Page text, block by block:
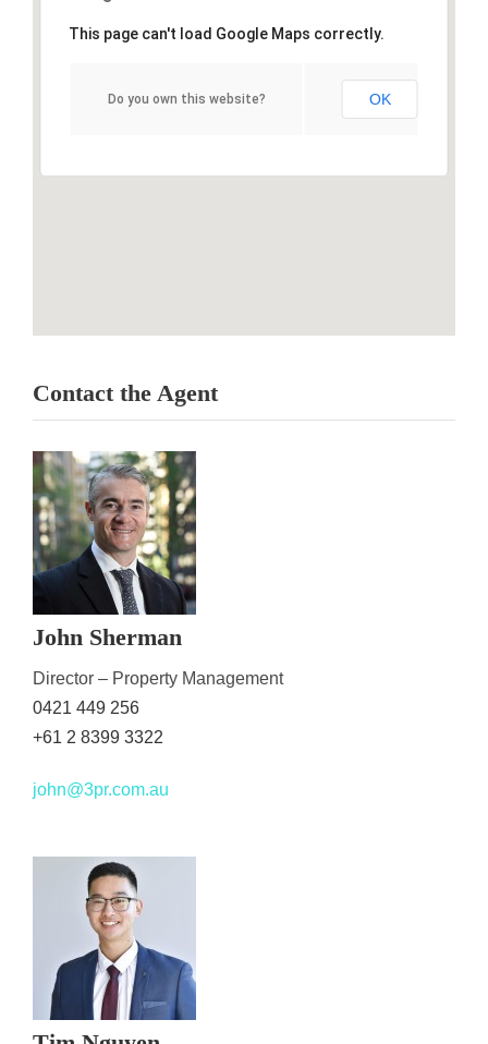
This page can't load Google Maps correctly.
Do you own this website? OK
Contact the Agent
John Sherman
Director – Property Management
0421 449 256
+61 2 8399 3322
john@3pr.com.au